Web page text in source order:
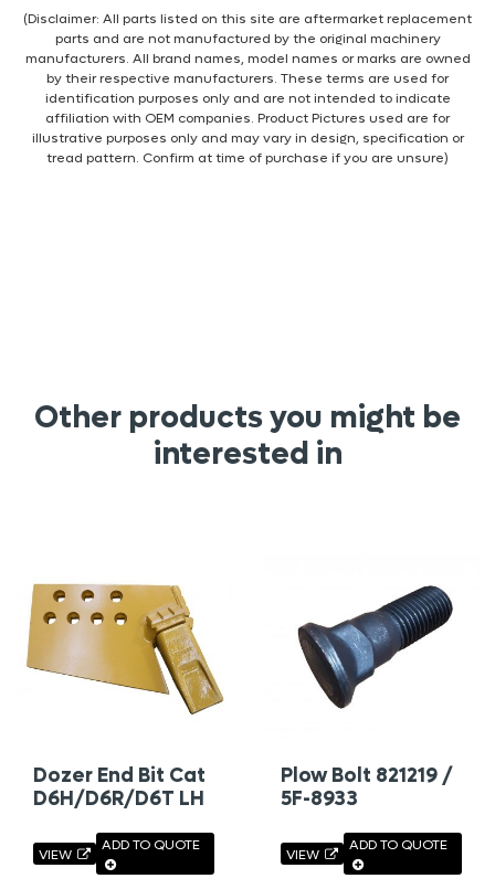
(Disclaimer: All parts listed on this site are aftermarket replacement
parts and are not manufactured by the original machinery
manufacturers. All brand names, model names or marks are owned
by their respective manufacturers. These terms are used for
identification purposes only and are not intended to indicate
affiliation with OEM companies. Product Pictures used are for
illustrative purposes only and may vary in design, specification or
tread pattern. Confirm at time of purchase if you are unsure)
Other products you might be
interested in
Dozer End Bit Cat
D6H/D6R/D6T LH
VIEW
ADD TO QUOTE
Plow Bolt 821219 /
5F-8933
VIEW
ADD TO QUOTE